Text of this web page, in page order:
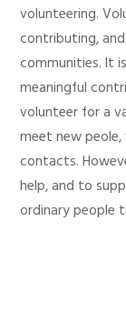
volunteering.
contributing,
communities. It
meaningful
volunteer for a
meet new
contacts.
help, and to
ordinary people